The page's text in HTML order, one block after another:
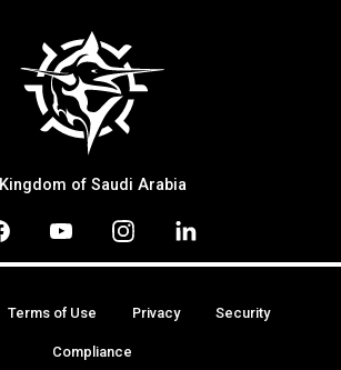
Kingdom of Saudi Arabia
Terms of Use Privacy Security
Compliance